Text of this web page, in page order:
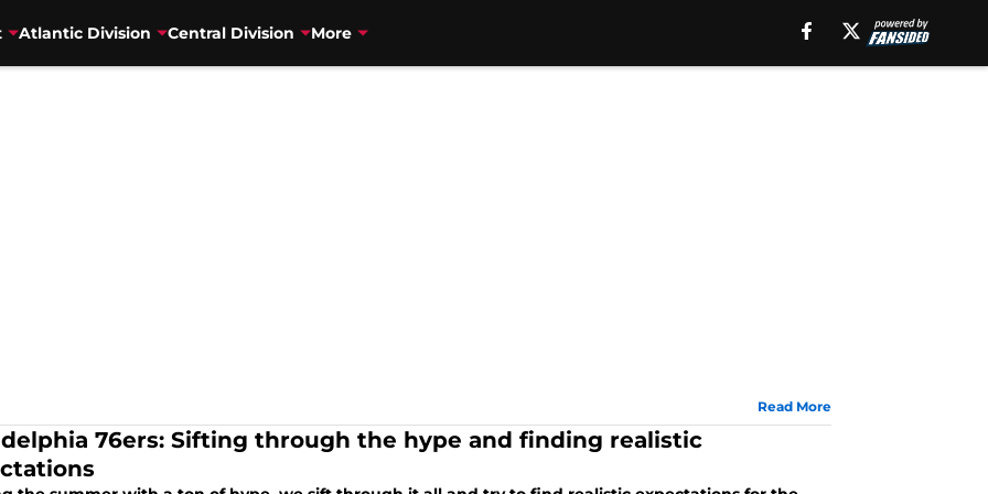
Atlantic Division Central Division More
Read More
76ers: Sifting through the hype and finding realistic